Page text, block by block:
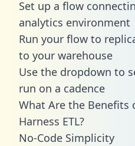
Set up a flow
analytics environment
Run your flow to
to your warehouse
Use the dropdown to
run on a cadence
What Are the Benefits
Harness ETL?
No-Code Simplicity